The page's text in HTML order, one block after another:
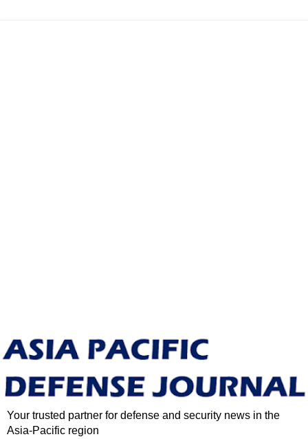
Your trusted partner for defense and security news in the
Asia-Pacific region